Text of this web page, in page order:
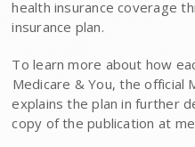
health insurance coverage
insurance plan.
To learn more about how
Medicare & You, the
explains the plan in further
copy of the publication at